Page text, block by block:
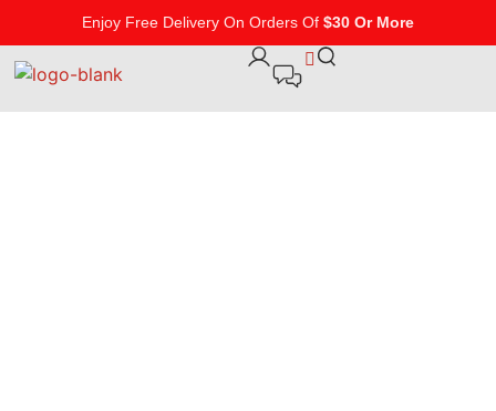
Enjoy Free Delivery On Orders Of $30 Or More